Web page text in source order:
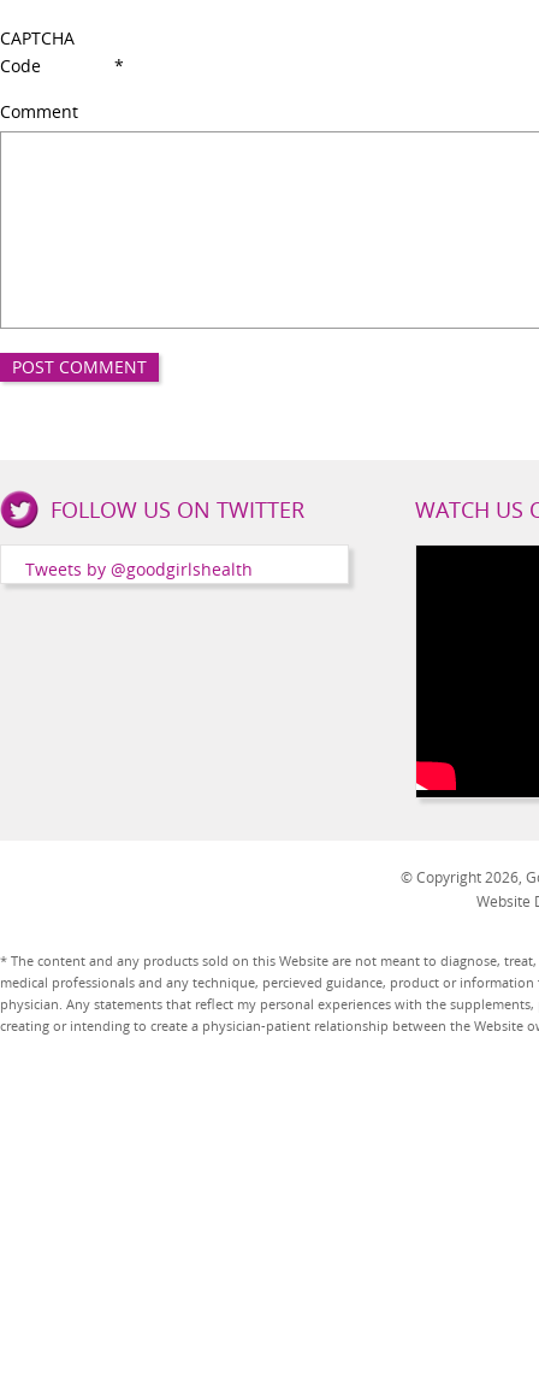
CAPTCHA
Code
*
Comment
Girls
Health
FOLLOW US ON TWITTER
Tweets by @goodgirlshealth
WATCH US
© Copyright 2026,
Website
* The content and any products sold on this Website are not meant to diagnose,
medical professionals and any technique, percieved guidance, product or
physician. Any statements that reflect my personal experiences with the
creating or intending to create a physician-patient relationship between the Website